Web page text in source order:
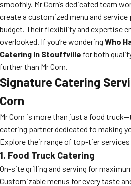
smoothly. Mr Corn’s dedicated team
create a customized menu and service
budget. Their flexibility and expertise
overlooked. If you’re wondering Who
Catering In Stouffville for both
further than Mr Corn.
Signature Catering
Corn
Mr Corn is more than just a food
catering partner dedicated to making
Explore their range of top-tier services:
1. Food Truck Catering
On-site grilling and serving for
Customizable menus for every taste